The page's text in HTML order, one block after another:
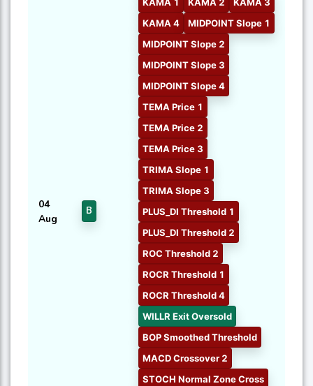
04
Aug
B
KAMA 1 KAMA 2
KAMA 3
KAMA 4
MIDPOINT Slope 1
MIDPOINT Slope 2
MIDPOINT Slope 3
MIDPOINT Slope 4
TEMA Price 1
TEMA Price 2
TEMA Price 3
TRIMA Slope 1
TRIMA Slope 3
PLUS_DI Threshold 1
PLUS_DI Threshold 2
ROC Threshold 2
ROCR Threshold 1
ROCR Threshold 4
WILLR Exit Oversold
BOP Smoothed Threshold
MACD Crossover 2
STOCH Normal Zone Cross